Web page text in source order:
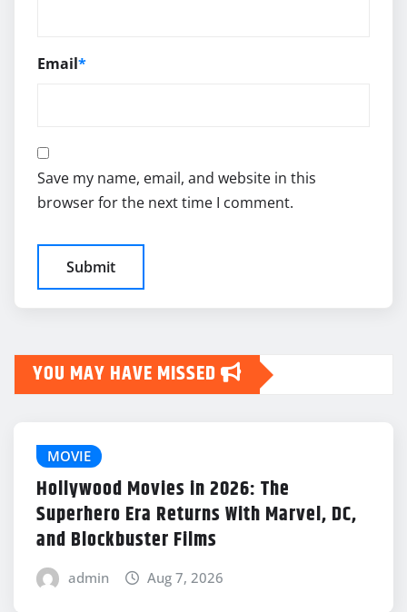
Email*
Save my name, email, and website in this
browser for the next time I comment.
YOU MAY HAVE MISSED
MOVIE
Hollywood Movies in 2026: The
Superhero Era Returns With Marvel, DC,
and Blockbuster Films
admin Aug 7, 2026